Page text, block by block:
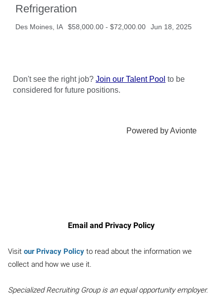
Email and Privacy Policy
Visit our Privacy Policy to read about the information we
collect and how we use it.
Specialized Recruiting Group is an equal opportunity employer.